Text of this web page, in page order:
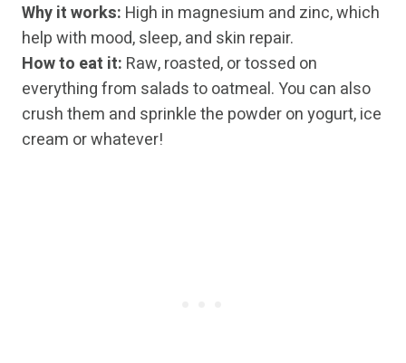
Why it works: High in magnesium and zinc, which
help with mood, sleep, and skin repair.
How to eat it: Raw, roasted, or tossed on
everything from salads to oatmeal. You can also
crush them and sprinkle the powder on yogurt, ice
cream or whatever!